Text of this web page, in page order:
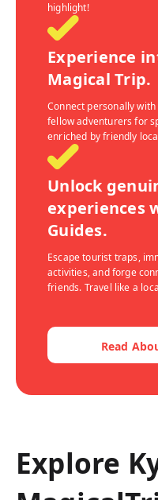
highlight!
Experience
Magical Trip.
Connect personally
fellow adventurers for
enriched by friendly
Unlock
experiences
Guides.
Escape tourist traps,
activities, and forge
friends. Travel like a
Read
Explore